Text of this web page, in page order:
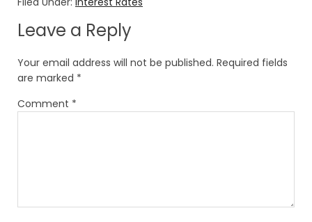
Leave a Reply
Your email address will not be published. Required fields
are marked *
Comment *